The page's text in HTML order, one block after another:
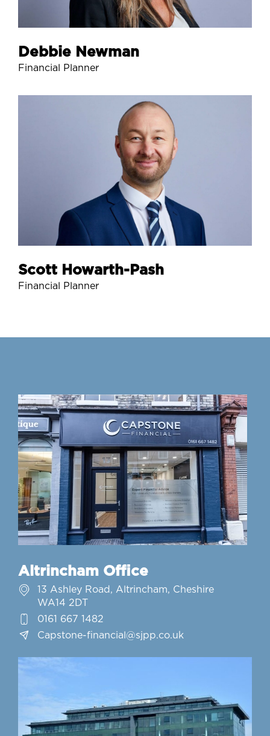
Debbie Newman
Financial Planner
Scott Howarth-Pash
Financial Planner
Altrincham Office
13 Ashley Road, Altrincham, Cheshire
WA14 2DT
0161 667 1482
Capstone-financial@sjpp.co.uk